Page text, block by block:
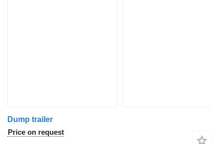
Dump trailer
Price on request